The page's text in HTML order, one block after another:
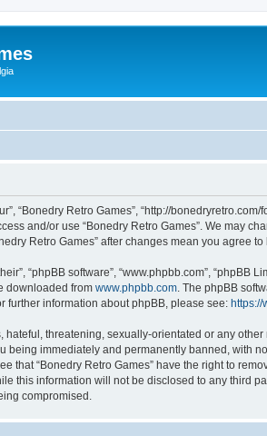
“Bonedry Retro Games”, “http://
and/or use “Bonedry Retro Games”. We may
Retro Games” after changes mean you agree
“phpBB software”, “www.phpbb.com”,
downloaded from www.phpbb.com . The phpBB
further information about phpBB, please see: https://
threatening, sexually-orientated or any
being immediately and permanently banned, with
that “Bonedry Retro Games” have the right to
this information will not be disclosed to any third
compromised.